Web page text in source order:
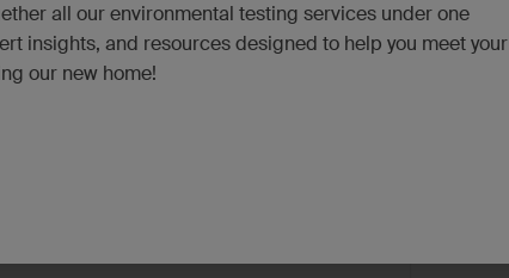
all our environmental testing services under one
insights, and resources designed to help you meet your
our new home!